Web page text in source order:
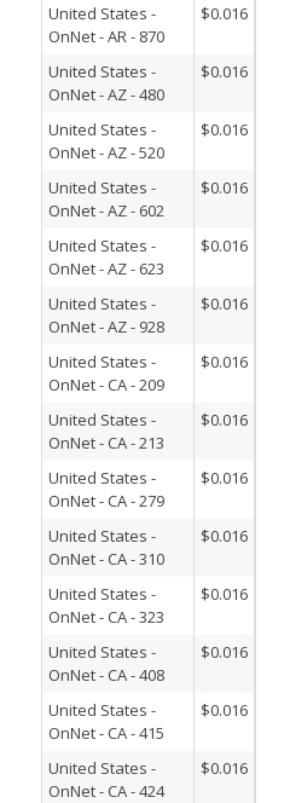
United States -
OnNet - AR - 870
$0.016
United States -
OnNet - AZ - 480
$0.016
United States -
OnNet - AZ - 520
$0.016
United States -
OnNet - AZ - 602
$0.016
United States -
OnNet - AZ - 623
$0.016
United States -
OnNet - AZ - 928
$0.016
United States -
OnNet - CA - 209
$0.016
United States -
OnNet - CA - 213
$0.016
United States -
OnNet - CA - 279
$0.016
United States -
OnNet - CA - 310
$0.016
United States -
OnNet - CA - 323
$0.016
United States -
OnNet - CA - 408
$0.016
United States -
OnNet - CA - 415
$0.016
United States -
OnNet - CA - 424
$0.016